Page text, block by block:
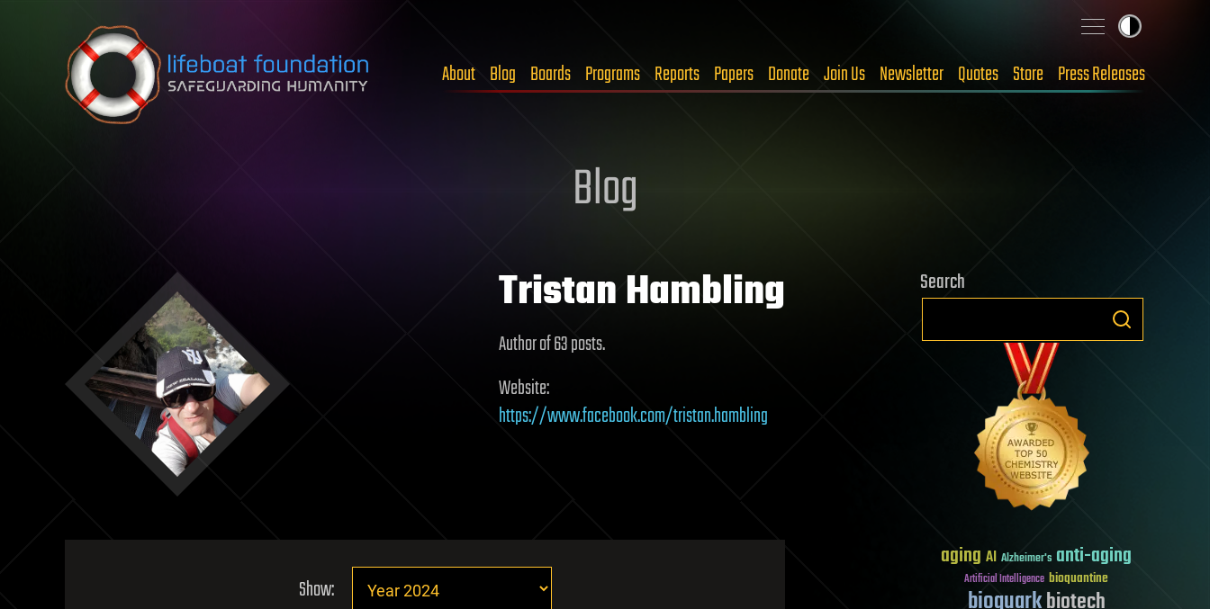
Skip to content
About Blog Boards Programs Reports Papers Donate Join Us Newsletter Quotes Store Press Releases
Blog
Tristan Hambling
Author of 63 posts.
Website:
https://www.facebook.com/tristan.hambling
Show:
Search
aging AI Alzheimer's anti-aging
Artificial Intelligence bioquantine